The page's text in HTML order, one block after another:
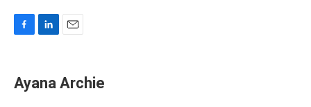
e
b
k
e
i
l
Ayana Archie